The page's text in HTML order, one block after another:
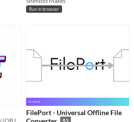
Run in browser
FilePort - Universal Offline File
$3